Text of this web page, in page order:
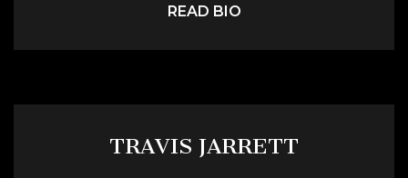
READ BIO
TRAVIS JARRETT